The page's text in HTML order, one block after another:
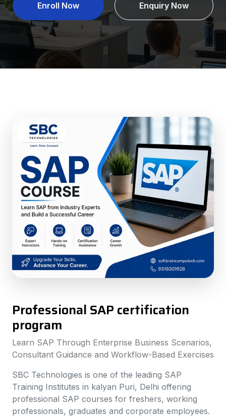
Enroll Now Enquiry Now
Professional SAP certification
program
Learn SAP Through Enterprise Business Scenarios,
Consultant Guidance and Workflow-Based Exercises
SBC Technologies is one of the leading SAP
Training Institutes in kalyan Puri, Delhi offering
professional SAP courses for freshers, working
professionals, graduates and corporate employees.